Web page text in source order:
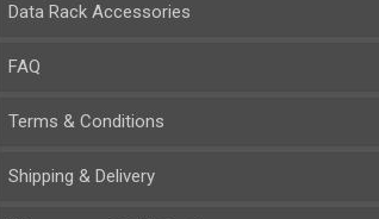
Data Rack Accessories
FAQ
Terms & Conditions
Shipping & Delivery